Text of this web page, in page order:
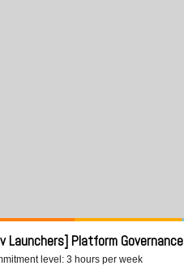
Launchers] Platform Governance
level: 3 hours per week